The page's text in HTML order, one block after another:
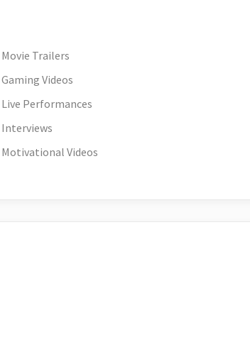
Movie Trailers
Gaming Videos
Live Performances
Interviews
Motivational Videos